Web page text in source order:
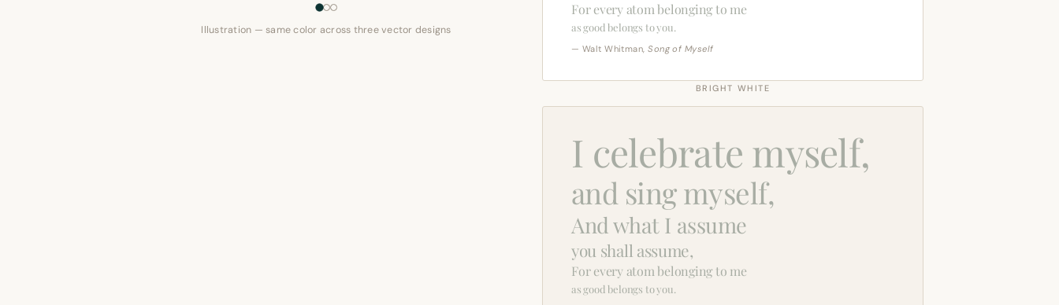
Illustration — same color across three vector designs
For every atom belonging to me
as good belongs to you.
— Walt Whitman,Song of Myself
BRIGHT WHITE
I celebrate myself,
and sing myself,
And what I assume
you shall assume,
For every atom belonging to me
as good belongs to you.